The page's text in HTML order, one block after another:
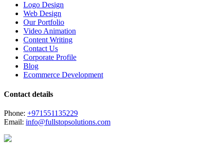
Logo Design
Web Design
Our Portfolio
Video Animation
Content Writing
Contact Us
Corporate Profile
Blog
Ecommerce Development
Contact details
Phone: +971551135229
Email: info@fullstopsolutions.com